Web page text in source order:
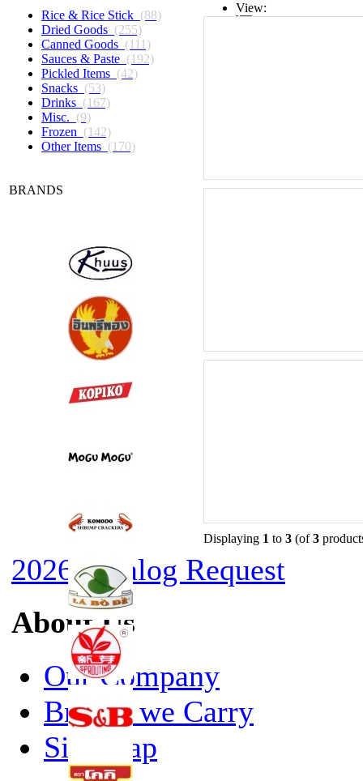
Rice & Rice Stick (88)
Dried Goods (255)
Canned Goods (111)
Sauces & Paste (192)
Pickled Items (42)
Snacks (53)
Drinks (167)
Misc. (9)
Frozen (142)
Other Items (170)
BRANDS
View:
Displaying 1 to 3 (of3
2026 Catalog Request
About Us
Our Company
Brands we Carry
Site Map